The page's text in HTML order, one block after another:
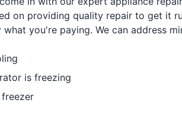
on providing quality repair to get it
you're paying. We can address
is freezing